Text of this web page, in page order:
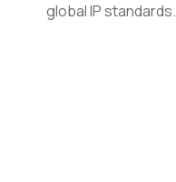
global IP standards.